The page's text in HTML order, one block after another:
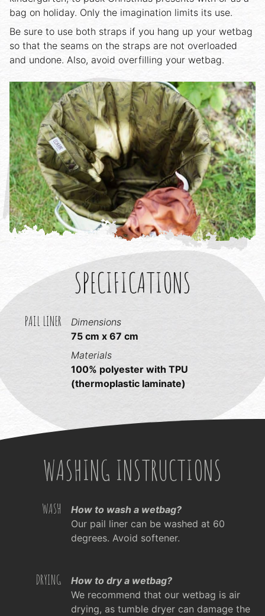
bag on holiday. Only the imagination limits its use.
Be sure to use both straps if you hang up your wetbag
so that the seams on the straps are not overloaded
and undone. Also, avoid overfilling your wetbag.
SPECIFICATIONS
PAIL LINER
Dimensions
75 cm x 67 cm
Materials
100% polyester with TPU
(thermoplastic laminate)
WASHING INSTRUCTIONS
WASH
How to wash a wetbag?
Our pail liner can be washed at 60
degrees. Avoid softener.
DRYING
How to dry a wetbag?
We recommend that our wetbag is air
drying, as tumble dryer can damage the